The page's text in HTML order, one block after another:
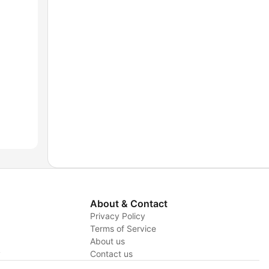
About & Contact
Privacy Policy
Terms of Service
About us
Contact us